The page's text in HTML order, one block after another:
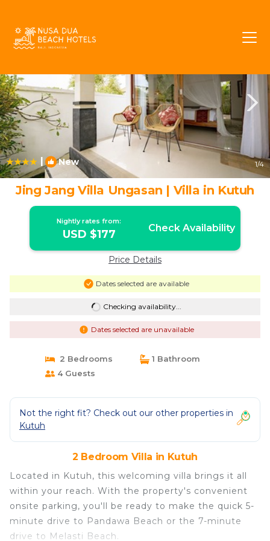
| New 1/4
Jing Jang Villa Ungasan | Villa in Kutuh
Nightly rates from:
USD $177 Check Availability
Price Details
Dates selected are available
Checking availability...
Dates selected are unavailable
2 Bedrooms
1 Bathroom
4 Guests
Not the right fit? Check out our other properties in
Kutuh
2 Bedroom Villa in Kutuh
Located in Kutuh, this welcoming villa brings it all
within your reach. With the property's convenient
onsite parking, you'll be ready to make the quick 5-
minute drive to Pandawa Beach or the 7-minute
drive to Melasti Beach.